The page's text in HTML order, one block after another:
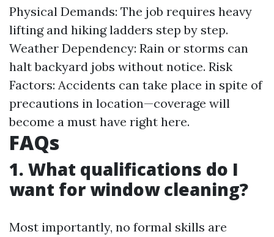
Physical Demands: The job requires heavy
lifting and hiking ladders step by step.
Weather Dependency: Rain or storms can
halt backyard jobs without notice. Risk
Factors: Accidents can take place in spite of
precautions in location—coverage will
become a must have right here.
FAQs
1. What qualifications do I
want for window cleaning?
Most importantly, no formal skills are